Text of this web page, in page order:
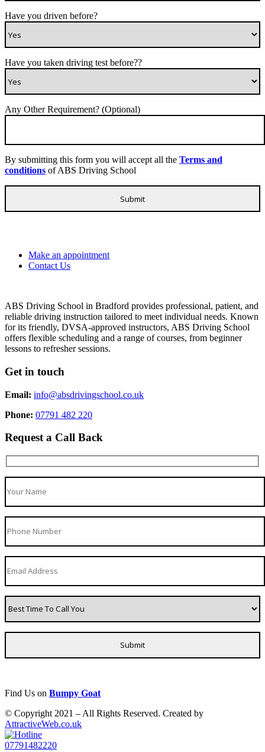
Have you driven before?
Have you taken driving test before??
Any Other Requirement? (Optional)
By submitting this form you will accept all the Terms and
conditions of ABS Driving School
Make an appointment
Contact Us
ABS Driving School in Bradford provides professional, patient, and
reliable driving instruction tailored to meet individual needs. Known
for its friendly, DVSA-approved instructors, ABS Driving School
offers flexible scheduling and a range of courses, from beginner
lessons to refresher sessions.
Get in touch
Email: info@absdrivingschool.co.uk
Phone: 07791 482 220
Request a Call Back
Find Us on Bumpy Goat
© Copyright 2021 – All Rights Reserved. Created by
AttractiveWeb.co.uk
07791482220